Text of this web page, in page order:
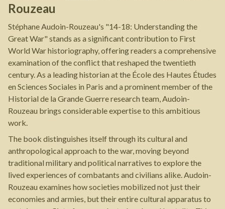
Rouzeau
Stéphane Audoin-Rouzeau's "14-18: Understanding the
Great War" stands as a significant contribution to First
World War historiography, offering readers a comprehensive
examination of the conflict that reshaped the twentieth
century. As a leading historian at the École des Hautes Études
en Sciences Sociales in Paris and a prominent member of the
Historial de la Grande Guerre research team, Audoin-
Rouzeau brings considerable expertise to this ambitious
work.
The book distinguishes itself through its cultural and
anthropological approach to the war, moving beyond
traditional military and political narratives to explore the
lived experiences of combatants and civilians alike. Audoin-
Rouzeau examines how societies mobilized not just their
economies and armies, but their entire cultural apparatus to